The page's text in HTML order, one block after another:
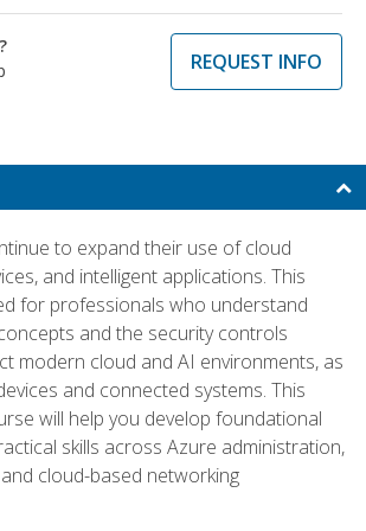
REQUEST INFO
to expand their use of cloud
and intelligent applications. This
for professionals who understand
and the security controls
modern cloud and AI environments, as
and connected systems. This
will help you develop foundational
skills across Azure administration,
cloud-based networking